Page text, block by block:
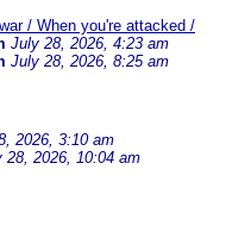
/ When you're attacked /
July 28, 2026, 4:23 am
July 28, 2026, 8:25 am
2026, 3:10 am
28, 2026, 10:04 am